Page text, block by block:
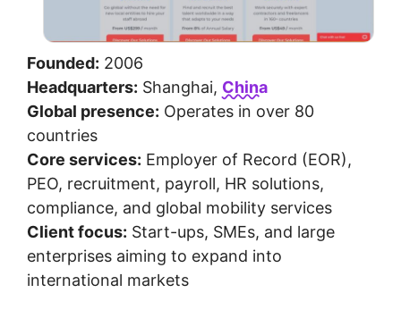
Founded: 2006
Headquarters: Shanghai, China
Global presence: Operates in over 80
countries
Core services: Employer of Record (EOR),
PEO, recruitment, payroll, HR solutions,
compliance, and global mobility services
Client focus: Start-ups, SMEs, and large
enterprises aiming to expand into
international markets